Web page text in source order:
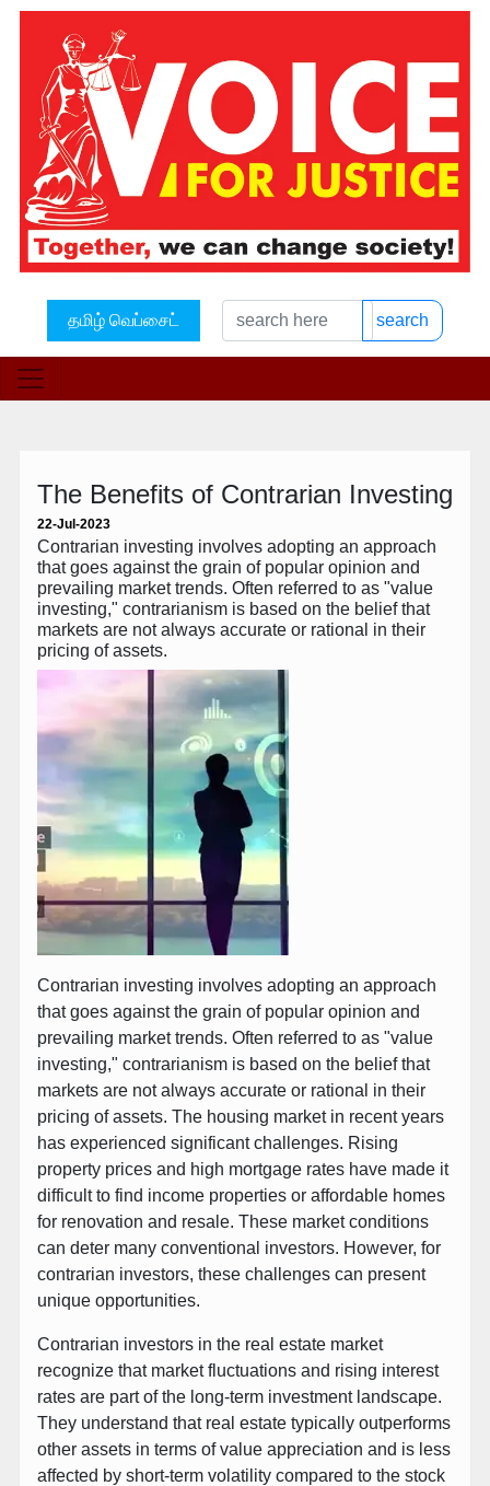
தமிழ் வெப்சைட் search
The Benefits of Contrarian Investing
22-Jul-2023
Contrarian investing involves adopting an approach
that goes against the grain of popular opinion and
prevailing market trends. Often referred to as "value
investing," contrarianism is based on the belief that
markets are not always accurate or rational in their
pricing of assets.
Contrarian investing involves adopting an approach
that goes against the grain of popular opinion and
prevailing market trends. Often referred to as "value
investing," contrarianism is based on the belief that
markets are not always accurate or rational in their
pricing of assets. The housing market in recent years
has experienced significant challenges. Rising
property prices and high mortgage rates have made it
difficult to find income properties or affordable homes
for renovation and resale. These market conditions
can deter many conventional investors. However, for
contrarian investors, these challenges can present
unique opportunities.
Contrarian investors in the real estate market
recognize that market fluctuations and rising interest
rates are part of the long-term investment landscape.
They understand that real estate typically outperforms
other assets in terms of value appreciation and is less
affected by short-term volatility compared to the stock